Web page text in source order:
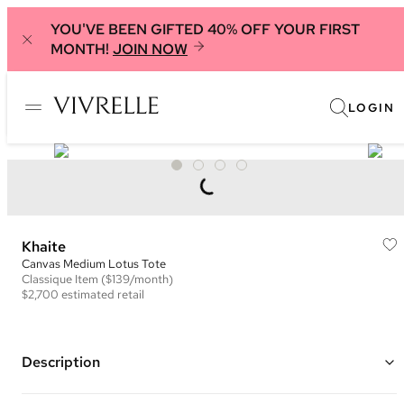
YOU'VE BEEN GIFTED 40% OFF YOUR FIRST
MONTH! JOIN NOW
LOGIN
Khaite
Canvas Medium Lotus Tote
Classique Item ($139/month)
$2,700 estimated retail
Description